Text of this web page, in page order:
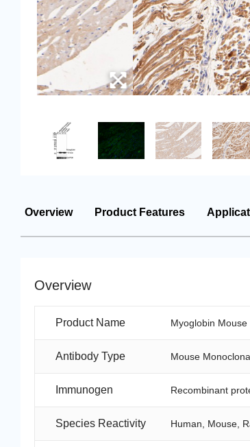
Overview Product Features
Overview
Product Name Myoglobin
Antibody Type Mouse
Immunogen Recombinant
Species Reactivity Human, Mouse,